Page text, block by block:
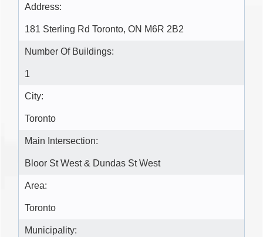
Address:
181 Sterling Rd Toronto, ON M6R 2B2
Number Of Buildings:
1
City:
Toronto
Main Intersection:
Bloor St West & Dundas St West
Area:
Toronto
Municipality: